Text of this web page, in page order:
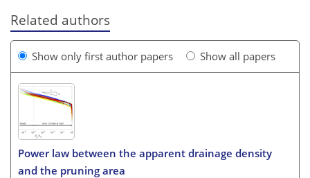
Related authors
Show only first author papers Show all papers
Power law between the apparent drainage density
and the pruning area